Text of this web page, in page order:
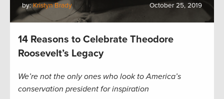
by:Kristyn Brady October 25, 2019
14 Reasons to Celebrate Theodore
Roosevelt’s Legacy
We’re not the only ones who look to America’s
conservation president for inspiration